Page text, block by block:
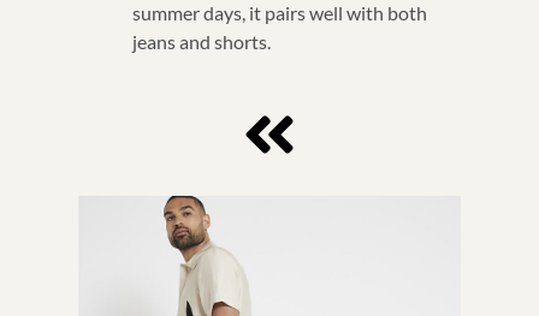
summer days, it pairs well with both
jeans and shorts.